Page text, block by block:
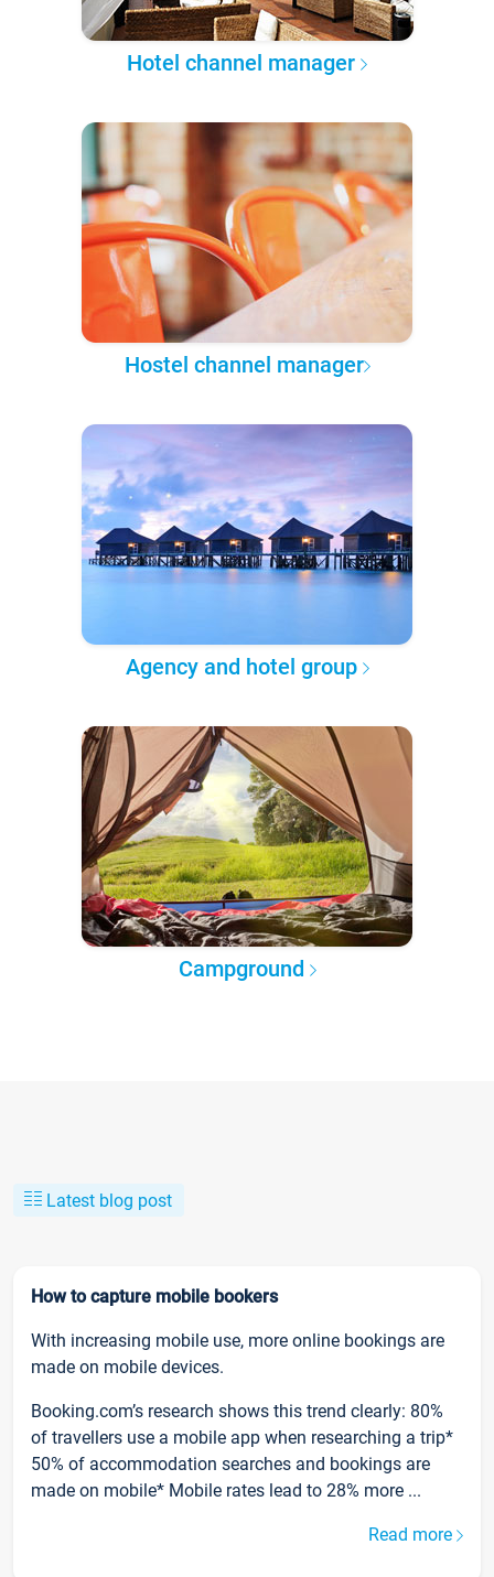
Hotel channel manager
Hostel channel manager
Agency and hotel group
Campground
Latest blog post
How to capture mobile bookers
With increasing mobile use, more online bookings are
made on mobile devices.
Booking.com’s research shows this trend clearly: 80%
of travellers use a mobile app when researching a trip*
50% of accommodation searches and bookings are
made on mobile* Mobile rates lead to 28% more ...
Read more